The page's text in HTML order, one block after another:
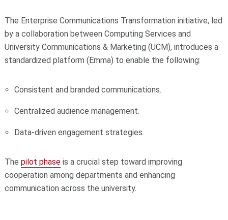
The Enterprise Communications Transformation initiative, led
by a collaboration between Computing Services and
University Communications & Marketing (UCM), introduces a
standardized platform (Emma) to enable the following:
Consistent and branded communications.
Centralized audience management.
Data-driven engagement strategies.
The pilot phaseis a crucial step toward improving
cooperation among departments and enhancing
communication across the university.